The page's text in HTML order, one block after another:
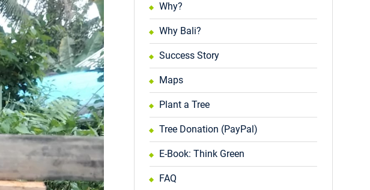
Why?
Why Bali?
Success Story
Maps
Plant a Tree
Tree Donation (PayPal)
E-Book: Think Green
FAQ